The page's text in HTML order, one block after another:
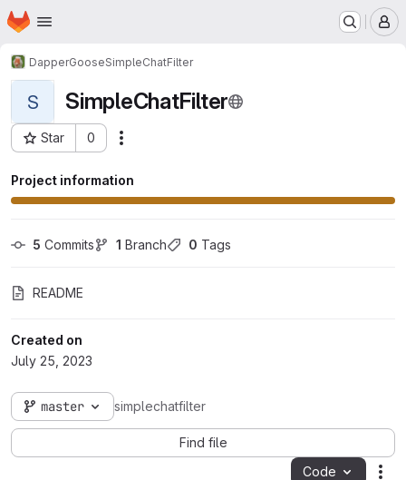
Skip to main content
Homepage
DapperGooseSimpleChatFilter
S SimpleChatFilter
Star 0
Project ID: 10
Project information
5 Commits 1 Branch 0 Tags
README
Created on
July 25, 2023
master simplechatfilter
Find file
Code